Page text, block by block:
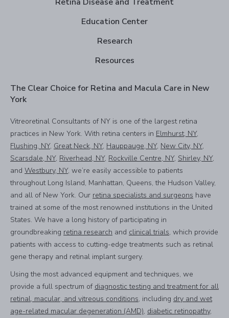
Education Center
Research
Resources
The Clear Choice for Retina and Macula Care in New
York
Vitreoretinal Consultants of NY is one of the largest retina
practices in New York. With retina centers in Elmhurst, NY,
Flushing, NY, Great Neck, NY, Hauppauge, NY, New City, NY,
Scarsdale, NY, Riverhead, NY, Rockville Centre, NY, Shirley, NY,
and Westbury, NY, we’re easily accessible to patients
throughout Long Island, Manhattan, Queens, the Hudson Valley,
and all of New York. Our retina specialists and surgeons have
trained at some of the most renowned institutions in the United
States. We have a long history of participating in
groundbreaking retina research and clinical trials, which provide
patients with access to cutting-edge treatments such as retinal
gene therapy and retinal implant surgery.
Using the most advanced equipment and techniques, we
provide a full spectrum of diagnostic testing and treatment for all
retinal, macular, and vitreous conditions, including dry and wet
age-related macular degeneration (AMD), diabetic retinopathy,